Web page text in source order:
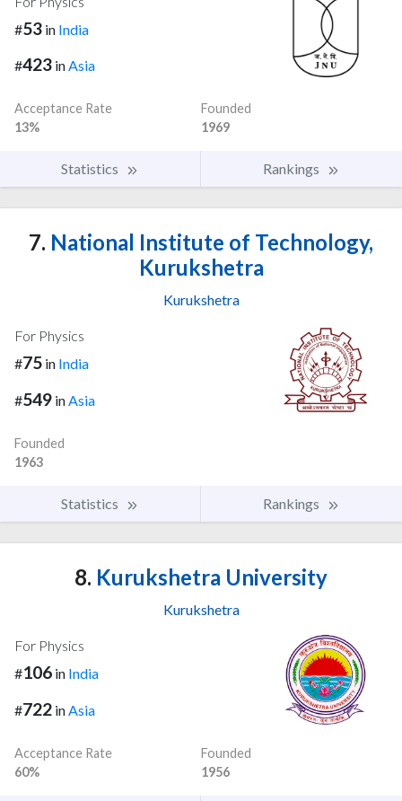
#53 in India
#423 inAsia
Acceptance Rate
13%
Founded
1969
Statistics Rankings
7. National Institute of Technology,
Kurukshetra
Kurukshetra
For Physics
#75 in India
#549 inAsia
Founded
1963
Statistics Rankings
8. Kurukshetra University
Kurukshetra
For Physics
#106 in India
#722 inAsia
Acceptance Rate
60%
Founded
1956